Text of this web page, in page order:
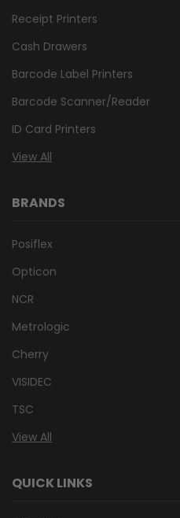
Receipt Printers
Cash Drawers
Barcode Label Printers
Barcode Scanner/Reader
ID Card Printers
View All
BRANDS
Posiflex
Opticon
NCR
Metrologic
Cherry
VISIDEC
TSC
View All
QUICK LINKS